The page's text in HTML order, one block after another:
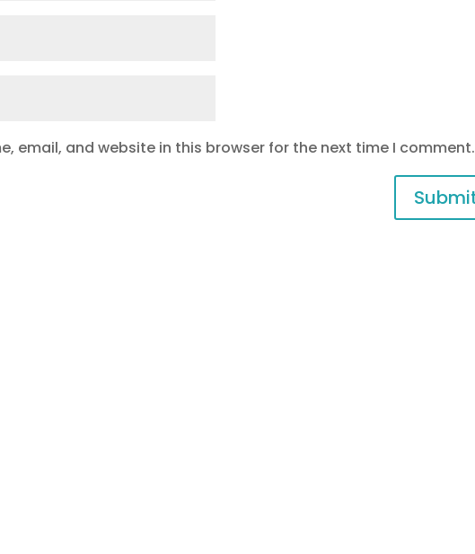
email, and website in this browser for the next time I comment.